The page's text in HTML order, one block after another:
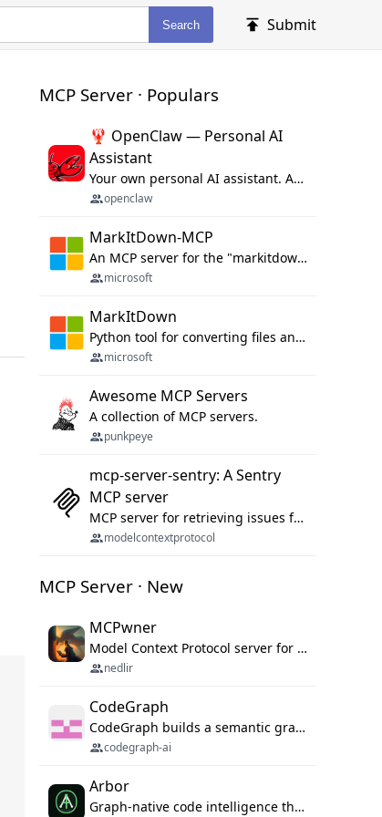
Search Submit
MCP Server · Populars
🦞 OpenClaw — Personal AI
Assistant
Your own personal AI assistant. Any OS. Any Platform. The lobster way. 🦞
openclaw
MarkItDown-MCP
An MCP server for the "markitdown" library.
microsoft
MarkItDown
Python tool for converting files and office documents to Markdown.
microsoft
Awesome MCP Servers
A collection of MCP servers.
punkpeye
mcp-server-sentry: A Sentry
MCP server
MCP server for retrieving issues from sentry.io
modelcontextprotocol
MCP Server · New
MCPwner
Model Context Protocol server for autonomous vulnerability discovery
nedlir
CodeGraph
CodeGraph builds a semantic graph of your codebase — functions, classes, imports, call chains — and exposes it through 42 MCP tools, 38 languages, a VS Code extension, and a persistent memory layer. AI agents get structured code understanding instead of grepping through files.
codegraph-ai
Arbor
Graph-native code intelligence that replaces embedding-based RAG with deterministic program understanding.